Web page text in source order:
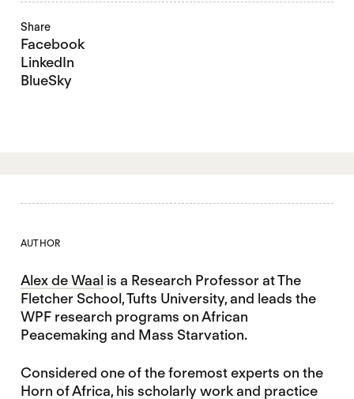
Share
Facebook
LinkedIn
BlueSky
AUTHOR
Alex de Waal is a Research Professor at The
Fletcher School, Tufts University, and leads the
WPF research programs on African
Peacemaking and Mass Starvation.
Considered one of the foremost experts on the
Horn of Africa, his scholarly work and practice